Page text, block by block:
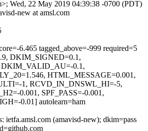
Wed, 22 May 2019 04:39:38 -0700 (PDT)
new at amsl.com
6.465 tagged_above=-999 required=5
DKIM_SIGNED=0.1,
0.1,
HTML_MESSAGE=0.001,
1, RCVD_IN_DNSWL_HI=-5,
0.001, SPF_PASS=-0.001,
0.01] autolearn=ham
ietfa.amsl.com (amavisd-new); dkim=pass